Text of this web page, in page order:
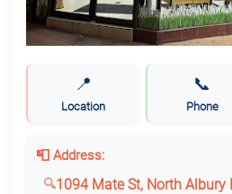
📍
Location
📞
Phone
📮 Address:
1094 Mate St, North Albury